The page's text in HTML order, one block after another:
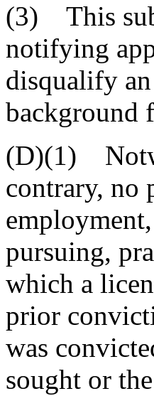
(3) This
notifying
disqualify
background
(D)(1)
contrary, no
pursuing,
which a
prior
was
sought or